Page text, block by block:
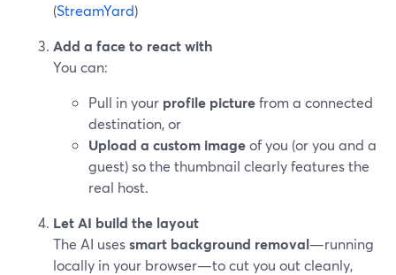
(StreamYard)
Add a face to react with
You can:
Pull in your profile picturefrom a connected
destination, or
Upload a custom imageof you (or you and a
guest) so the thumbnail clearly features the
real host.
Let AI build the layout
The AI usessmart background removal—running
locally in your browser—to cut you out cleanly,